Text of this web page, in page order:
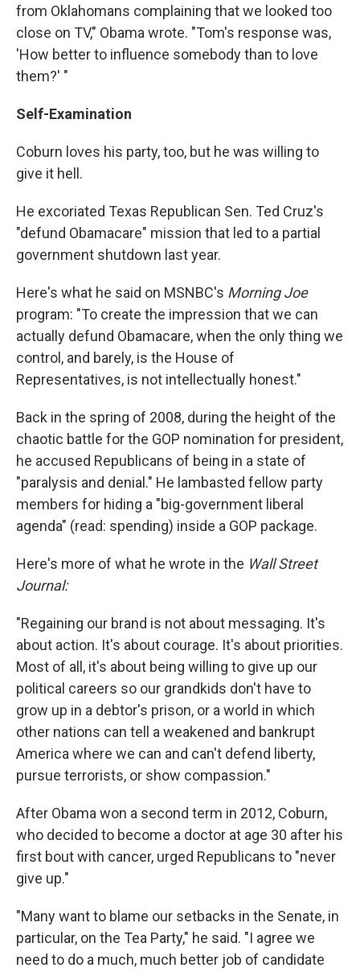
from Oklahomans complaining that we looked too
close on TV," Obama wrote. "Tom's response was,
'How better to influence somebody than to love
them?' "
Self-Examination
Coburn loves his party, too, but he was willing to
give it hell.
He excoriated Texas Republican Sen. Ted Cruz's
"defund Obamacare" mission that led to a partial
government shutdown last year.
Here's what he said on MSNBC's Morning Joe
program: "To create the impression that we can
actually defund Obamacare, when the only thing we
control, and barely, is the House of
Representatives, is not intellectually honest."
Back in the spring of 2008, during the height of the
chaotic battle for the GOP nomination for president,
he accused Republicans of being in a state of
"paralysis and denial." He lambasted fellow party
members for hiding a "big-government liberal
agenda" (read: spending) inside a GOP package.
Here's more of what he wrote in the Wall Street
Journal:
"Regaining our brand is not about messaging. It's
about action. It's about courage. It's about priorities.
Most of all, it's about being willing to give up our
political careers so our grandkids don't have to
grow up in a debtor's prison, or a world in which
other nations can tell a weakened and bankrupt
America where we can and can't defend liberty,
pursue terrorists, or show compassion."
After Obama won a second term in 2012, Coburn,
who decided to become a doctor at age 30 after his
first bout with cancer, urged Republicans to "never
give up."
"Many want to blame our setbacks in the Senate, in
particular, on the Tea Party," he said. "I agree we
need to do a much, much better job of candidate